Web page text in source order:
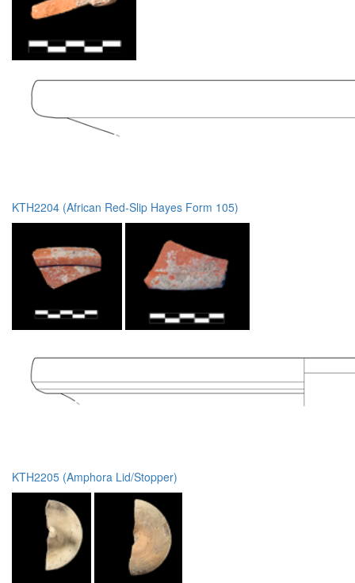
KTH2204 (African Red-Slip Hayes Form 105)
KTH2205 (Amphora Lid/Stopper)